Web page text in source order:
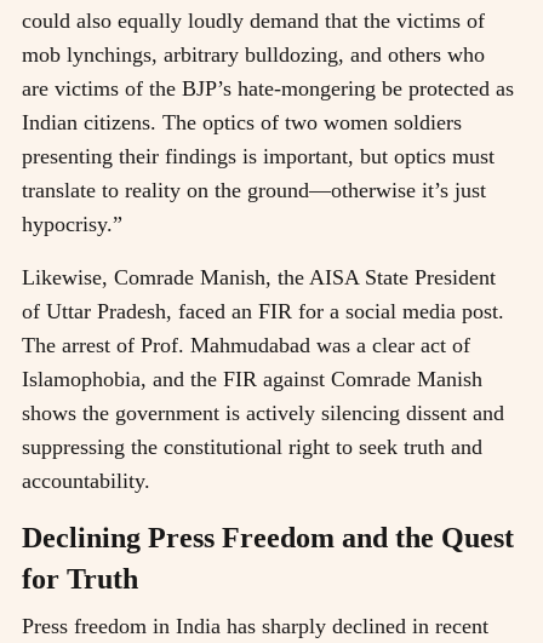
could also equally loudly demand that the victims of
mob lynchings, arbitrary bulldozing, and others who
are victims of the BJP’s hate-mongering be protected as
Indian citizens. The optics of two women soldiers
presenting their findings is important, but optics must
translate to reality on the ground—otherwise it’s just
hypocrisy.”
Likewise, Comrade Manish, the AISA State President
of Uttar Pradesh, faced an FIR for a social media post.
The arrest of Prof. Mahmudabad was a clear act of
Islamophobia, and the FIR against Comrade Manish
shows the government is actively silencing dissent and
suppressing the constitutional right to seek truth and
accountability.
Declining Press Freedom and the Quest
for Truth
Press freedom in India has sharply declined in recent